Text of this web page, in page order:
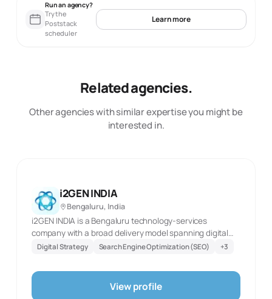
Run an agency?
Try the
Poststack
scheduler
Learn more
Related agencies.
Other agencies with similar expertise you might be
interested in.
i2GEN INDIA
Bengaluru, India
i2GEN INDIA is a Bengaluru technology-services
company with a broad delivery model spanning digital
marketing, custom web and mobile builds, cloud work,
covers SEO and SEM, social-media optimisation, content
development, paid advertising, digital strategy, and
online research and analysis. On the technology side,
Digital Strategy Search Engine Optimization (SEO) +3
View profile